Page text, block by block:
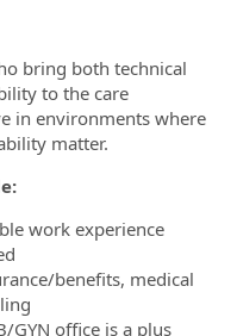
bring both technical
to the care
in environments where
matter.
work experience
benefits, medical
GYN office is a plus